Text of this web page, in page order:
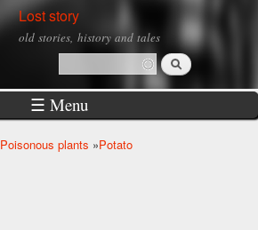
Skip to
main
Lost story
old stories, history and tales
Search form
Search
☰ Menu
Poisonous plants »Potato